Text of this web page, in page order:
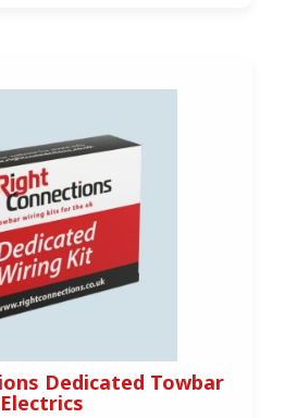
Dedicated Towbar
Electrics